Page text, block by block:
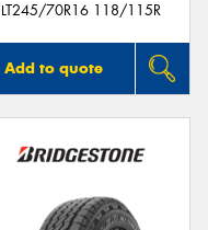
LT245/70R16 118/115R
Add to quote